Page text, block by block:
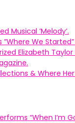
Musical ’Melody’.
We
Elizabeth Taylor
& Where
“When I’m